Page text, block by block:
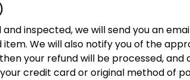
inspected, we will send you an
We will also notify you of the
your refund will be processed, and
credit card or original method of